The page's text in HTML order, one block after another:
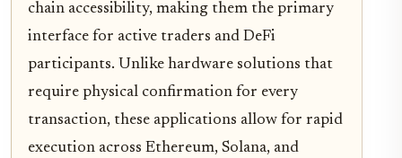
chain accessibility, making them the primary
interface for active traders and DeFi
participants. Unlike hardware solutions that
require physical confirmation for every
transaction, these applications allow for rapid
execution across Ethereum, Solana, and